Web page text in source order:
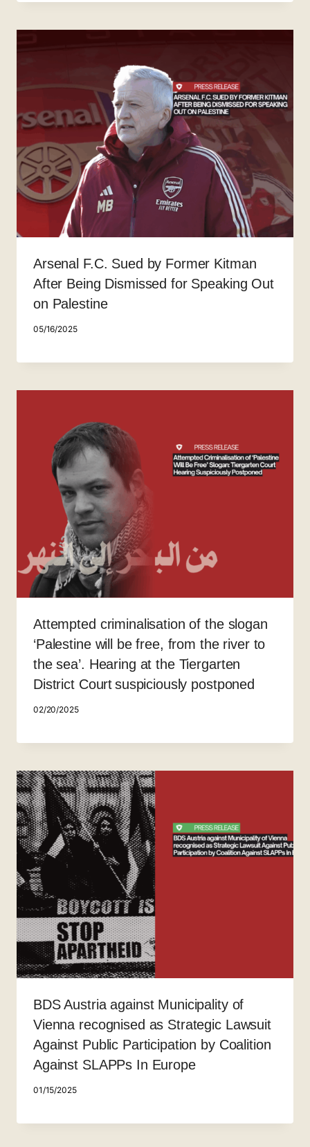
Arsenal F.C. Sued by Former Kitman
After Being Dismissed for Speaking Out
on Palestine
05/16/2025
Attempted criminalisation of the slogan
‘Palestine will be free, from the river to
the sea’. Hearing at the Tiergarten
District Court suspiciously postponed
02/20/2025
BDS Austria against Municipality of
Vienna recognised as Strategic Lawsuit
Against Public Participation by Coalition
Against SLAPPs In Europe
01/15/2025